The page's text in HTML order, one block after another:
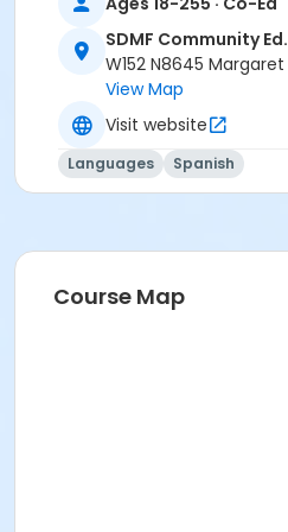
SDMF Community
W152 N8645
View Map
Visit website
Languages Spanish
Course Map